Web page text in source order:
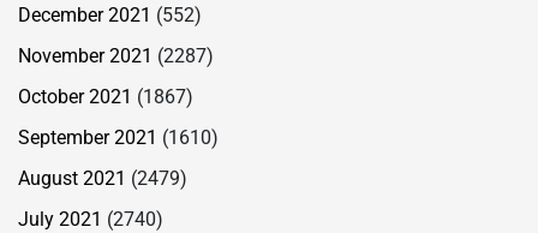
December 2021 (552)
November 2021 (2287)
October 2021 (1867)
September 2021 (1610)
August 2021 (2479)
July 2021 (2740)